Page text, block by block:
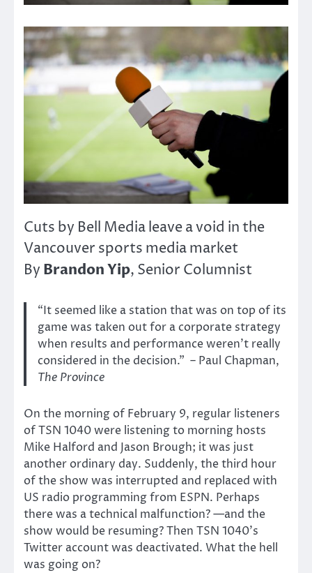
Cuts by Bell Media leave a void in the
Vancouver sports media market
By Brandon Yip, Senior Columnist
“It seemed like a station that was on top of its
game was taken out for a corporate strategy
when results and performance weren’t really
considered in the decision.” – Paul Chapman,
The Province
On the morning of February 9, regular listeners
of TSN 1040 were listening to morning hosts
Mike Halford and Jason Brough; it was just
another ordinary day. Suddenly, the third hour
of the show was interrupted and replaced with
US radio programming from ESPN. Perhaps
there was a technical malfunction? —and the
show would be resuming? Then TSN 1040’s
Twitter account was deactivated. What the hell
was going on?